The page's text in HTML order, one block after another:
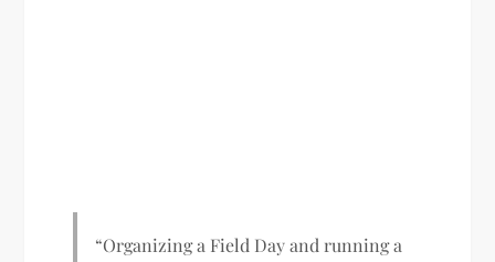
“Organizing a Field Day and running a